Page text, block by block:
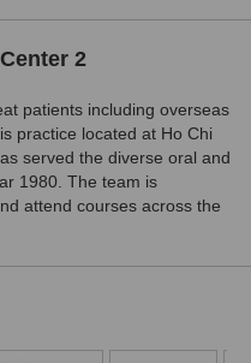
2
patients including overseas
practice located at Ho Chi
served the diverse oral and
1980. The team is
attend courses across the
in dentistry. All
cosmetic dentistry and